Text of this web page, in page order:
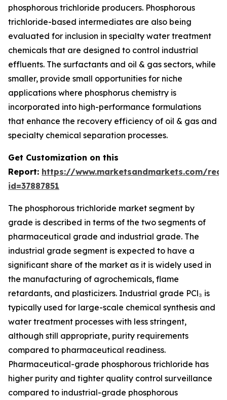
phosphorous trichloride producers. Phosphorous
trichloride-based intermediates are also being
evaluated for inclusion in specialty water treatment
chemicals that are designed to control industrial
effluents. The surfactants and oil & gas sectors, while
smaller, provide small opportunities for niche
applications where phosphorus chemistry is
incorporated into high-performance formulations
that enhance the recovery efficiency of oil & gas and
specialty chemical separation processes.
Get Customization on this
Report: https://www.marketsandmarkets.com/
id=37887851
The phosphorous trichloride market segment by
grade is described in terms of the two segments of
pharmaceutical grade and industrial grade. The
industrial grade segment is expected to have a
significant share of the market as it is widely used in
the manufacturing of agrochemicals, flame
retardants, and plasticizers. Industrial grade PCl₃ is
typically used for large-scale chemical synthesis and
water treatment processes with less stringent,
although still appropriate, purity requirements
compared to pharmaceutical readiness.
Pharmaceutical-grade phosphorous trichloride has
higher purity and tighter quality control surveillance
compared to industrial-grade phosphorous